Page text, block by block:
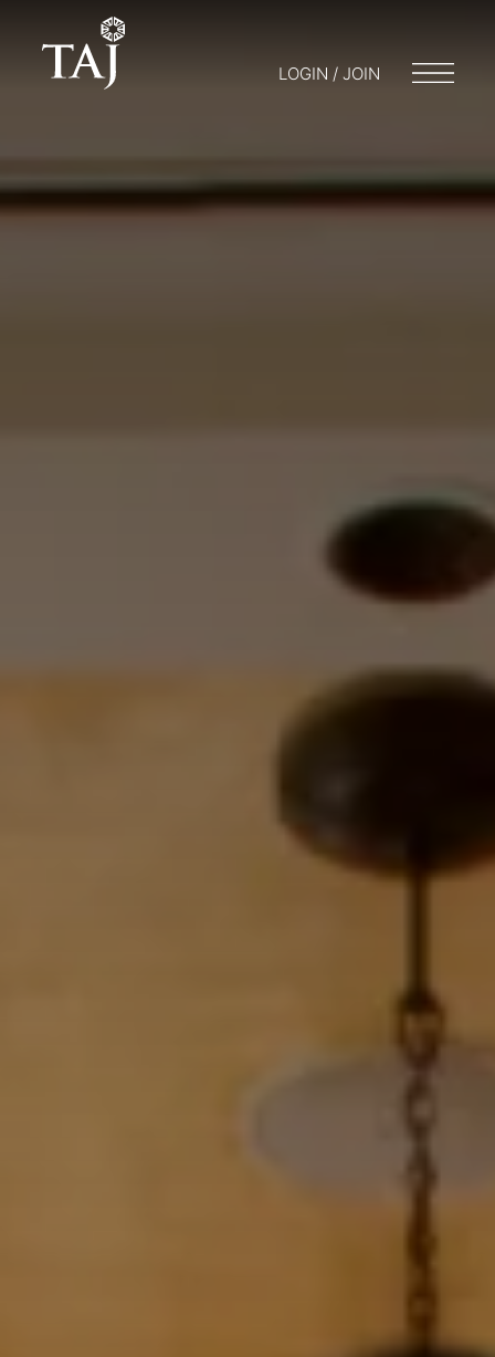
LOGIN / JOIN